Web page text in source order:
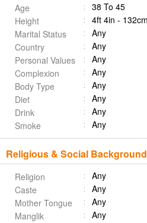
Age
38 To 45
Height
4ft 4in -
Marital Status
Any
Country
Any
Personal Values
Any
Complexion
Any
Body Type
Any
Diet
Any
Drink
Any
Smoke
Any
Religious & Social Background
Religion
Any
Caste
Any
Mother Tongue
Any
Manglik
Any